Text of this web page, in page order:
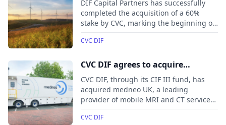
DIF Capital Partners has successfully
completed the acquisition of a 60%
stake by CVC, marking the beginning of
a joint partnership.
CVC DIF
CVC DIF agrees to acquire
diagnostic imaging business
medneo UK
CVC DIF, through its CIF III fund, has
acquired medneo UK, a leading
provider of mobile MRI and CT services.
With a fleet of over 20 scanners and a
focus on improving patient outcomes,
CVC DIF